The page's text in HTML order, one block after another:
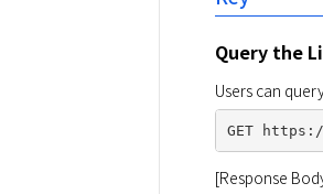
Query the
Users can
[Response